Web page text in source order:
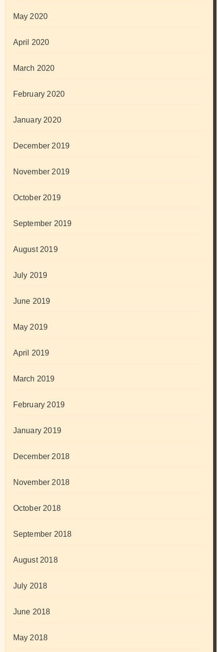
May 2020
April 2020
March 2020
February 2020
January 2020
December 2019
November 2019
October 2019
September 2019
August 2019
July 2019
June 2019
May 2019
April 2019
March 2019
February 2019
January 2019
December 2018
November 2018
October 2018
September 2018
August 2018
July 2018
June 2018
May 2018